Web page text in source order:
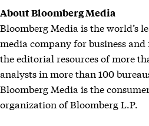
About Bloomberg Media
Bloomberg Media is the world’s
media company for business
the editorial resources of more
analysts in more than 100
Bloomberg Media is the
organization of Bloomberg L.P.